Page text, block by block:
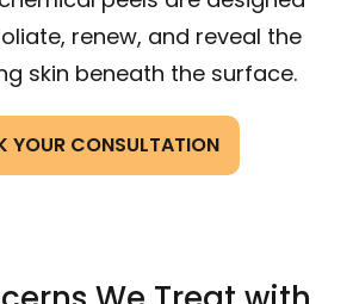
renew, and reveal the
skin beneath the surface.
YOUR CONSULTATION